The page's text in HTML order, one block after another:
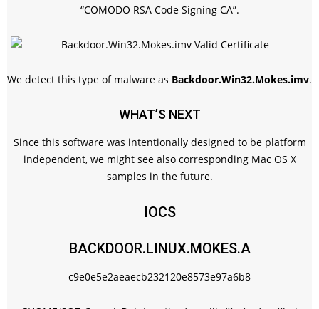
“COMODO RSA Code Signing CA”.
We detect this type of malware as Backdoor.Win32.Mokes.imv.
WHAT’S NEXT
Since this software was intentionally designed to be platform
independent, we might see also corresponding Mac OS X
samples in the future.
IOCS
BACKDOOR.LINUX.MOKES.A
c9e0e5e2aeaecb232120e8573e97a6b8